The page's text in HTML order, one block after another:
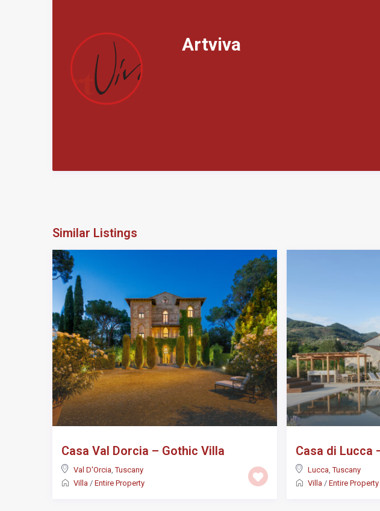
Artviva
Similar Listings
Casa Val Dorcia – Gothic Villa
Val D'Orcia ,Tuscany
Villa / Entire Property
Casa di Lucca
Lucca ,Tuscany
Villa / Entire Property